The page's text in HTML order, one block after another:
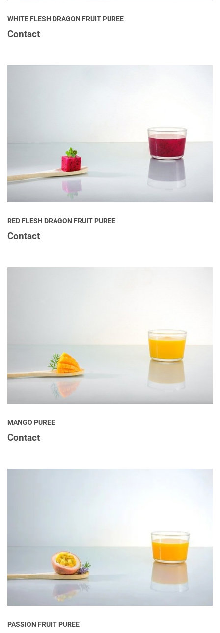
WHITE FLESH DRAGON FRUIT PUREE
Contact
RED FLESH DRAGON FRUIT PUREE
Contact
MANGO PUREE
Contact
PASSION FRUIT PUREE